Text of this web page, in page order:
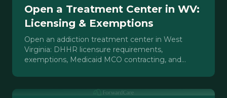
Open a Treatment Center in WV:
Licensing & Exemptions
Open an addiction treatment center in West
Virginia: DHHR licensure requirements,
exemptions, Medicaid MCO contracting, and
overdose rate.